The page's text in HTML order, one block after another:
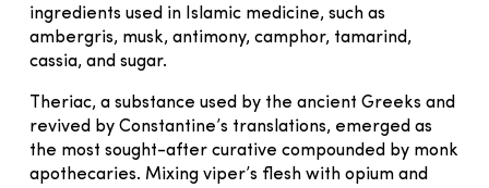
ingredients used in Islamic medicine, such as
ambergris, musk, antimony, camphor, tamarind,
cassia, and sugar.
Theriac, a substance used by the ancient Greeks and
revived by Constantine’s translations, emerged as
the most sought-after curative compounded by monk
apothecaries. Mixing viper’s flesh with opium and